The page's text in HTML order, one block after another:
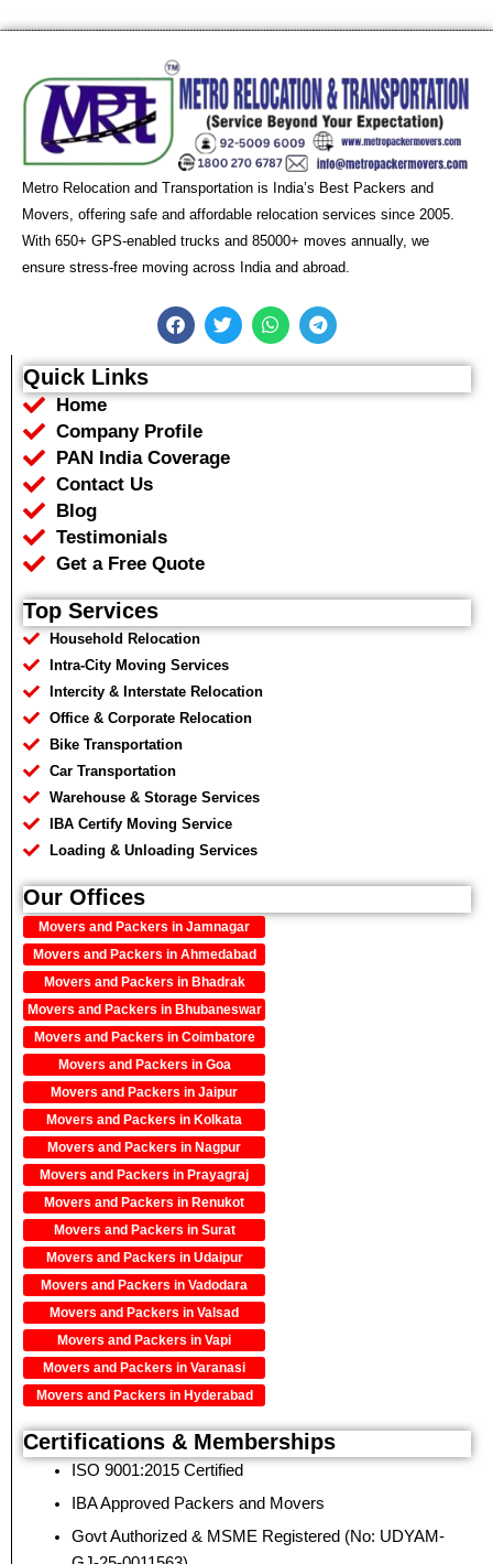
Metro Relocation and Transportation is India’s Best Packers and
Movers, offering safe and affordable relocation services since 2005.
With 650+ GPS-enabled trucks and 85000+ moves annually, we
ensure stress-free moving across India and abroad.
F
a
e
b
o
T
w
t
t
W
h
t
s
T
e
e
g
Quick Links
Home
Company Profile
PAN India Coverage
Contact Us
Blog
Testimonials
Get a Free Quote
Top Services
Household Relocation
Intra-City Moving Services
Intercity & Interstate Relocation
Office & Corporate Relocation
Bike Transportation
Car Transportation
Warehouse & Storage Services
IBA Certify Moving Service
Loading & Unloading Services
Our Offices
Movers and Packers in Jamnagar
Movers and Packers in Ahmedabad
Movers and Packers in Bhadrak
Movers and Packers in Bhubaneswar
Movers and Packers in Coimbatore
Movers and Packers in Goa
Movers and Packers in Jaipur
Movers and Packers in Kolkata
Movers and Packers in Nagpur
Movers and Packers in Prayagraj
Movers and Packers in Renukot
Movers and Packers in Surat
Movers and Packers in Udaipur
Movers and Packers in Vadodara
Movers and Packers in Valsad
Movers and Packers in Vapi
Movers and Packers in Varanasi
Movers and Packers in Hyderabad
Certifications & Memberships
ISO 9001:2015 Certified
IBA Approved Packers and Movers
Govt Authorized & MSME Registered (No: UDYAM-